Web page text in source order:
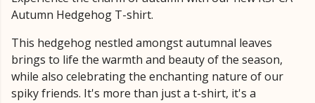
Autumn Hedgehog T-shirt.
This hedgehog nestled amongst autumnal leaves
brings to life the warmth and beauty of the season,
while also celebrating the enchanting nature of our
spiky friends. It's more than just a t-shirt, it's a